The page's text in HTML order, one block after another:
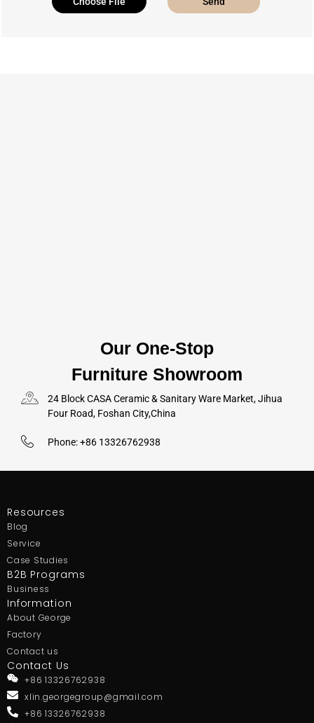
Our One-Stop
Furniture Showroom
24 Block CASA Ceramic & Sanitary Ware Market, Jihua
Four Road, Foshan City,China
Phone: +86 13326762938
Resources
Blog
Service
Case Studies
B2B Programs
Business
Information
About George
Factory
Contact us
Contact Us
+86 13326762938
xlin.georgegroup@gmail.com
+86 13326762938